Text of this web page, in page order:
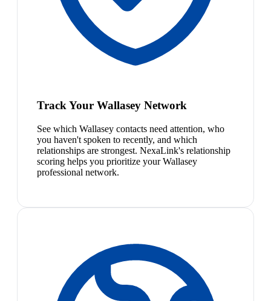
Track Your Wallasey Network
See which Wallasey contacts need attention, who
you haven't spoken to recently, and which
relationships are strongest. NexaLink's relationship
scoring helps you prioritize your Wallasey
professional network.